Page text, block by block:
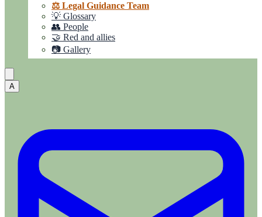
⚖️ Legal Guidance Team
💡 Glossary
👥 People
🤝 Red and allies
📷 Gallery
A